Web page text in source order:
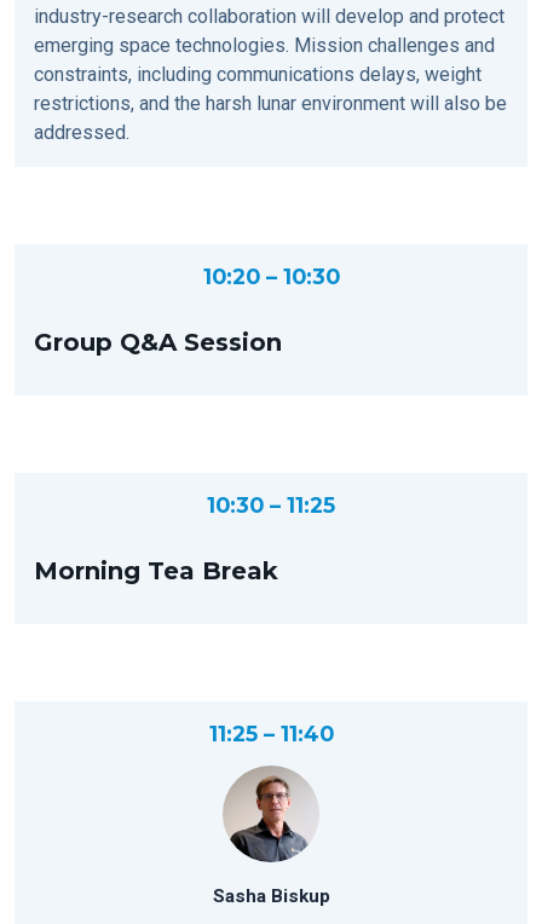
industry-research collaboration will develop and protect
emerging space technologies. Mission challenges and
constraints, including communications delays, weight
restrictions, and the harsh lunar environment will also be
addressed.
10:20 – 10:30
Group Q&A Session
10:30 – 11:25
Morning Tea Break
11:25 – 11:40
Sasha Biskup